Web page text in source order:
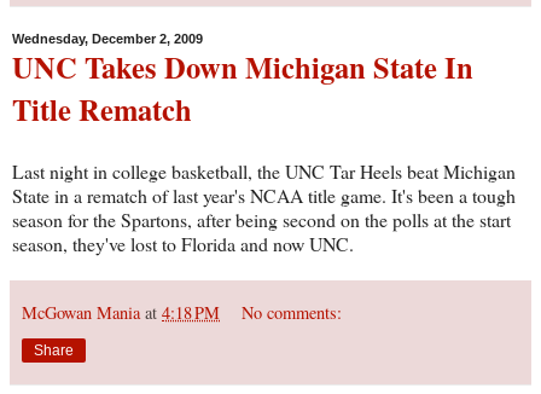
Wednesday, December 2, 2009
UNC Takes Down Michigan State In
Title Rematch
Last night in college basketball, the UNC Tar Heels beat Michigan
State in a rematch of last year's NCAA title game. It's been a tough
season for the Spartons, after being second on the polls at the start
season, they've lost to Florida and now UNC.
McGowan Mania at 4:18 PM No comments:
Share